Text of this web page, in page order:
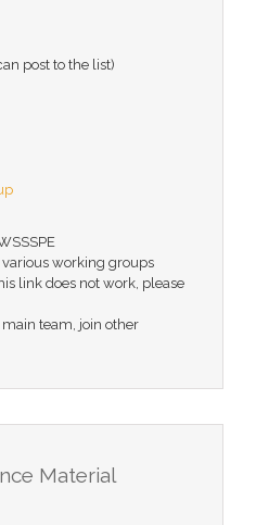
post to the list)
working groups
link does not work, please
team, join other
Material